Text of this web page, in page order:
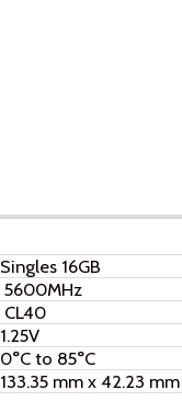
Singles 16GB
5600MHz
CL40
1.25V
0°C to 85°C
133.35 mm x 42.23 mm